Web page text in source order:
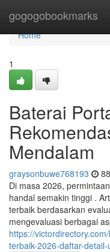
gogogobookmarks
Home
Home
1
Baterai
Mendalam
graysonbuwe768193
Di masa 2026,
handal semakin tinggi .
terbaik berdasarkan
mengevaluasi berbagai
https://
terbaik-2026-daftar-